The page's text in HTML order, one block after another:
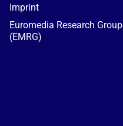
Imprint
Euromedia Research Group
(EMRG)